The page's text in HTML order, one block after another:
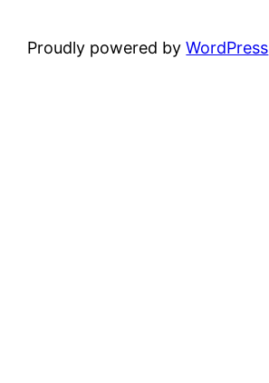
Proudly powered byWordPress